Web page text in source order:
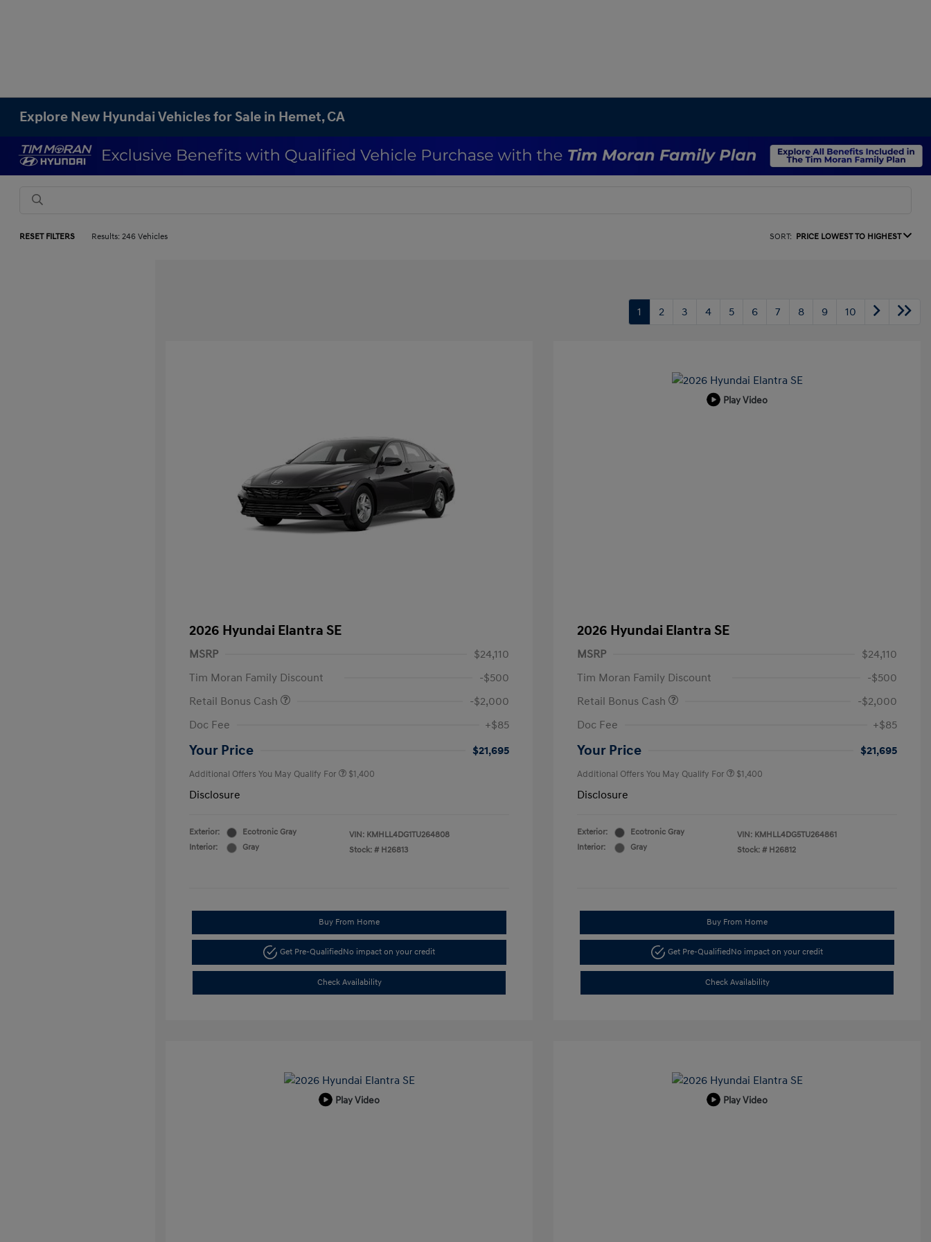
Explore New Hyundai Vehicles for Sale in Hemet, CA
RESET FILTERS Results: 246 Vehicles SORT: PRICE LOWEST TO HIGHEST
1 2 3 4 5 6 7 8 9 10
2026 Hyundai Elantra SE
MSRP
$24,110
Tim Moran Family Discount
-$500
Retail Bonus Cash
-$2,000
Doc Fee
+$85
Your Price $21,695
Additional Offers You May Qualify For $1,400
Disclosure
Exterior:
Ecotronic Gray
Interior:
Gray
VIN: KMHLL4DG1TU264808
Stock: # H26813
Buy From Home
Get Pre-Qualified No impact on your credit
Check Availability
Play Video
2026 Hyundai Elantra SE
MSRP
$24,110
Tim Moran Family Discount
-$500
Retail Bonus Cash
-$2,000
Doc Fee
+$85
Your Price $21,695
Additional Offers You May Qualify For $1,400
Disclosure
Exterior:
Ecotronic Gray
Interior:
Gray
VIN: KMHLL4DG5TU264861
Stock: # H26812
Buy From Home
Get Pre-Qualified No impact on your credit
Check Availability
Play Video Play Video